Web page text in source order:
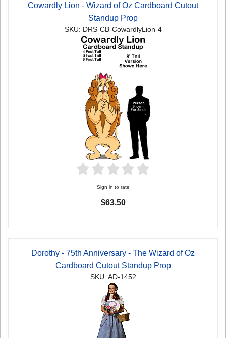
Cowardly Lion - Wizard of Oz Cardboard Cutout
Standup Prop
SKU: DRS-CB-CowardlyLion-4
Sign in to rate
$63.50
Dorothy - 75th Anniversary - The Wizard of Oz
Cardboard Cutout Standup Prop
SKU: AD-1452